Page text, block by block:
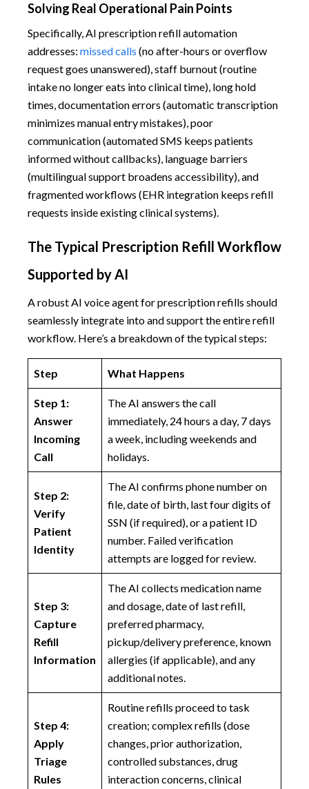
Solving Real Operational Pain Points
Specifically, AI prescription refill automation
addresses: missed calls (no after-hours or overflow
request goes unanswered), staff burnout (routine
intake no longer eats into clinical time), long hold
times, documentation errors (automatic transcription
minimizes manual entry mistakes), poor
communication (automated SMS keeps patients
informed without callbacks), language barriers
(multilingual support broadens accessibility), and
fragmented workflows (EHR integration keeps refill
requests inside existing clinical systems).
The Typical Prescription Refill Workflow
Supported by AI
A robust AI voice agent for prescription refills should
seamlessly integrate into and support the entire refill
workflow. Here’s a breakdown of the typical steps:
Step What Happens
Step 1:
Answer
Incoming
Call
The AI answers the call
immediately, 24 hours a day, 7 days
a week, including weekends and
holidays.
Step 2:
Verify
Patient
Identity
The AI confirms phone number on
file, date of birth, last four digits of
SSN (if required), or a patient ID
number. Failed verification
attempts are logged for review.
Step 3:
Capture
Refill
Information
The AI collects medication name
and dosage, date of last refill,
preferred pharmacy,
pickup/delivery preference, known
allergies (if applicable), and any
additional notes.
Step 4:
Apply
Triage
Rules
Routine refills proceed to task
creation; complex refills (dose
changes, prior authorization,
controlled substances, drug
interaction concerns, clinical